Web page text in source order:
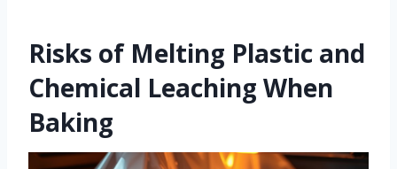
Risks of Melting Plastic and
Chemical Leaching When
Baking